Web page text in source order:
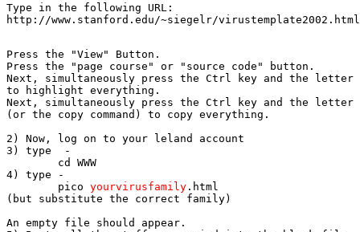
Type in the following URL:
http://www.stanford.edu/~siegelr/virustemplate2002.html
Press the "View" Button.
Press the "page course" or "source code" button.
Next, simultaneously press the Ctrl key and the
to highlight everything.
Next, simultaneously press the Ctrl key and the letter
(or the copy command) to copy everything.
2) Now, log on to your leland account
3) type  -
4) type -
	pico
yourvirusfamily .html
(but substitute the correct family)
An empty file should appear.